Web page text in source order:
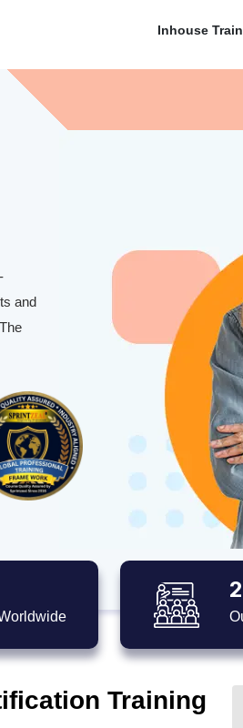
Inhouse
and
Training